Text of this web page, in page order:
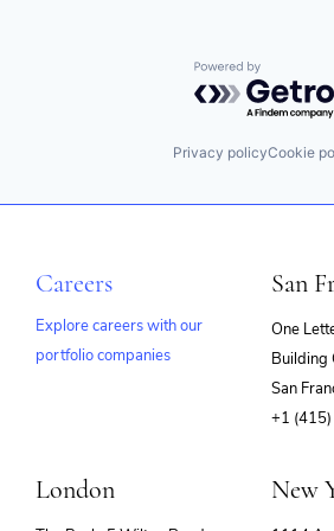
Services-Prepackaged
Technology
Privacy and Security
Services-Prepackaged
Software Development
Storage
Technology
Technology And Computing
Powered by
Privacy policyCookie
Careers
Explore careers with our
portfolio companies
San
One
Building
San
+1
London New